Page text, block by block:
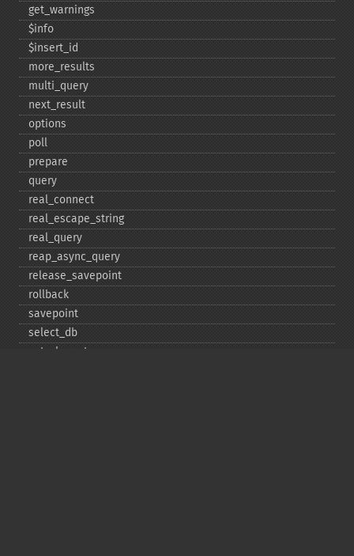
get_​warnings
$info
$insert_​id
more_​results
multi_​query
next_​result
options
poll
prepare
query
real_​connect
real_​escape_​string
real_​query
reap_​async_​query
release_​savepoint
rollback
savepoint
select_​db
set_​charset